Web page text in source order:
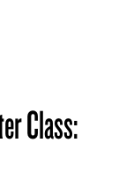
Class: